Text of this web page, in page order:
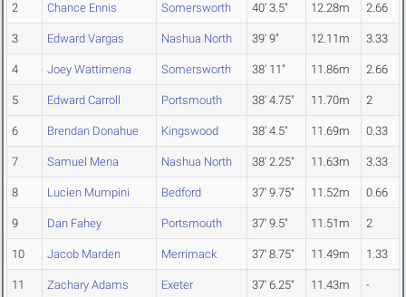
2 Chance Ennis Somersworth 40' 3.5" 12.28m 2.66
3 Edward Vargas Nashua North 39' 9" 12.11m 3.33
4 Joey Wattimena Somersworth 38' 11" 11.86m 2.66
5 Edward Carroll Portsmouth 38' 4.75" 11.70m 2
6 Brendan Donahue Kingswood 38' 4.5" 11.69m 0.33
7 Samuel Mena Nashua North 38' 2.25" 11.63m 3.33
8 Lucien Mumpini Bedford 37' 9.75" 11.52m 0.66
9 Dan Fahey Portsmouth 37' 9.5" 11.51m 2
10 Jacob Marden Merrimack 37' 8.75" 11.49m 1.33
11 Zachary Adams Exeter 37' 6.25" 11.43m -